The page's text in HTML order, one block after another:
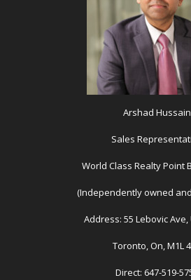
Arshad Hussain
Sales
World Class Realty Point
(Independently owned
Address: 55 Lebovic Ave,
Toronto, On, M1L
Direct: 647-519-